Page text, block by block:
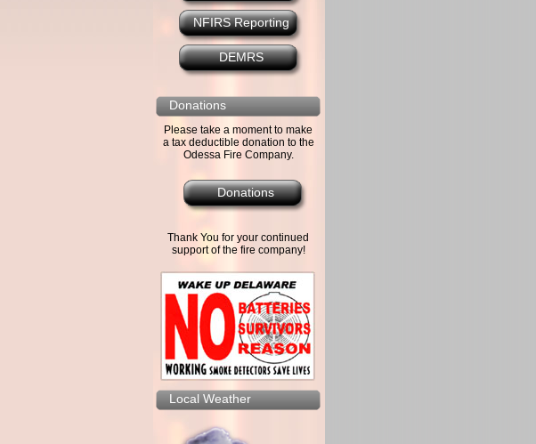
NFIRS Reporting
DEMRS
Donations
Please take a moment to make
a tax deductible donation to the
Odessa Fire Company.
Donations
Thank You for your continued
support of the fire company!
Local Weather